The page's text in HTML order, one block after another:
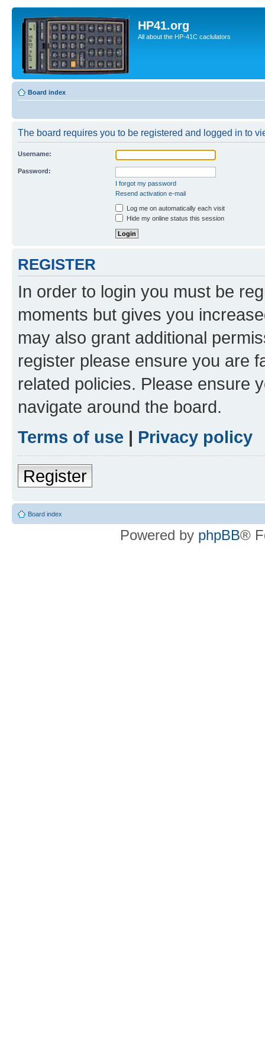
HP41.org
All about the HP-41C caclulators
Board index
The board requires you to be registered and logged in to
Username:
Password:
I forgot my password
Resend activation e-mail
Log me on automatically each visit
Hide my online status this session
REGISTER
In order to login you must be
moments but gives you
may also grant additional
register please ensure you are
related policies. Please ensure
navigate around the board.
Terms of use | Privacy policy
Register
Board index
Powered by phpBB®